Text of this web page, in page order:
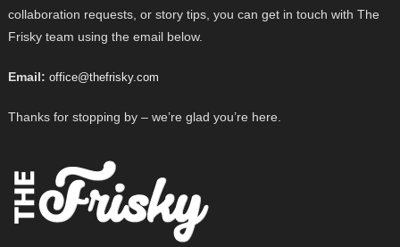
collaboration requests, or story tips, you can get in touch with The
Frisky team using the email below.
Email: office@thefrisky.com
Thanks for stopping by – we’re glad you’re here.